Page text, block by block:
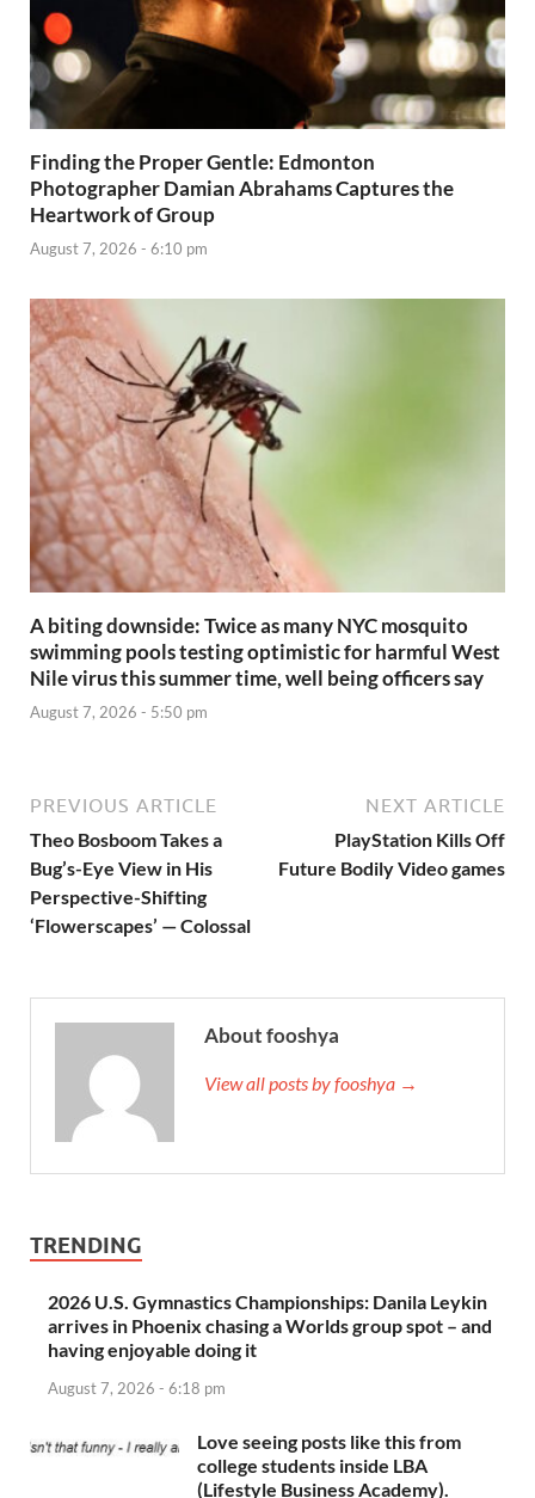
Finding the Proper Gentle: Edmonton
Photographer Damian Abrahams Captures the
Heartwork of Group
August 7, 2026 - 6:10 pm
A biting downside: Twice as many NYC mosquito
swimming pools testing optimistic for harmful West
Nile virus this summer time, well being officers say
August 7, 2026 - 5:50 pm
PREVIOUS ARTICLE
Theo Bosboom Takes a
Bug’s-Eye View in His
Perspective-Shifting
‘Flowerscapes’ — Colossal
NEXT ARTICLE
PlayStation Kills Off
Future Bodily Video games
About fooshya
View all posts by fooshya →
TRENDING
2026 U.S. Gymnastics Championships: Danila Leykin
arrives in Phoenix chasing a Worlds group spot – and
having enjoyable doing it
August 7, 2026 - 6:18 pm
Love seeing posts like this from
college students inside LBA
(Lifestyle Business Academy).